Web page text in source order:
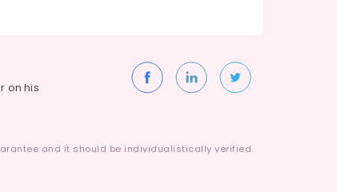
on his
and it should be individualistically verified.